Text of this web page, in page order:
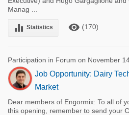
Manag ...
equalizer Statistics remove_red_eye (170)
Participation in Forum on November
Job Opportunity: Dairy
Market
Dear members of Engormix: To all of
this opening, remember to send your